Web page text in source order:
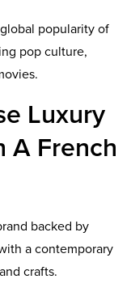
popularity of
pop culture,
Luxury
A French
backed by
a contemporary
crafts.